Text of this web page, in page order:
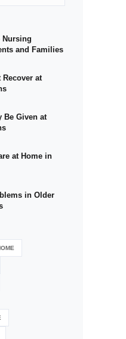
Nursing
and Families
Recover at
Be Given at
at Home in
in Older